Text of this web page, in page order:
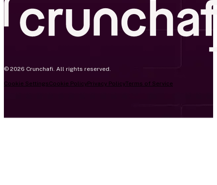
© 2026 Crunchafi. All rights reserved.
Cookie SettingsCookie PolicyPrivacy PolicyTerms of Service